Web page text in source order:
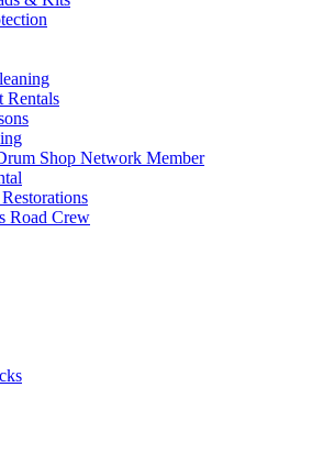
Rentals
Shop Network Member
Road Crew